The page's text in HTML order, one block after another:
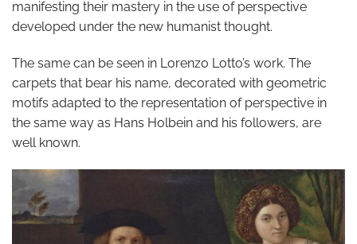
manifesting their mastery in the use of perspective
developed under the new humanist thought.
The same can be seen in Lorenzo Lotto’s work. The
carpets that bear his name, decorated with geometric
motifs adapted to the representation of perspective in
the same way as Hans Holbein and his followers, are
well known.